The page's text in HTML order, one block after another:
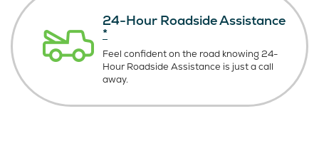
24-Hour Roadside Assistance
*
Feel confident on the road knowing24-
Hour Roadside Assistance is justa call
away.